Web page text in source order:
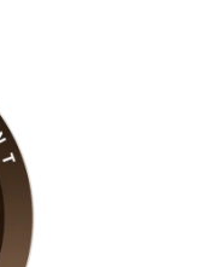
with confidence.